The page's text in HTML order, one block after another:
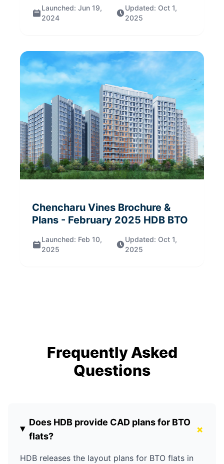
Launched: Jun 19,
2024
Updated: Oct 1,
2025
Chencharu Vines Brochure &
Plans - February 2025 HDB BTO
Launched: Feb 10,
2025
Updated: Oct 1,
2025
Frequently Asked
Questions
Does HDB provide CAD plans for BTO
flats?
+
HDB releases the layout plans for BTO flats in